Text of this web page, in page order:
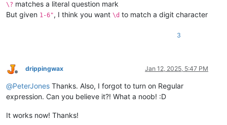
\? matches a literal question mark
But given 1-6", I think you want \d to match a digit character
3
Offline
drippingwax Jan 12, 2025, 5:47 PM
@PeterJones Thanks. Also, I forgot to turn on Regular
expression. Can you believe it?! What a noob! :D
It works now! Thanks!